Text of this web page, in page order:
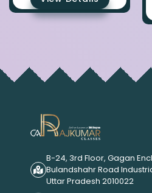
B-24, 3rd Floor, Gagan
Bulandshahr Road
Uttar Pradesh 2010022